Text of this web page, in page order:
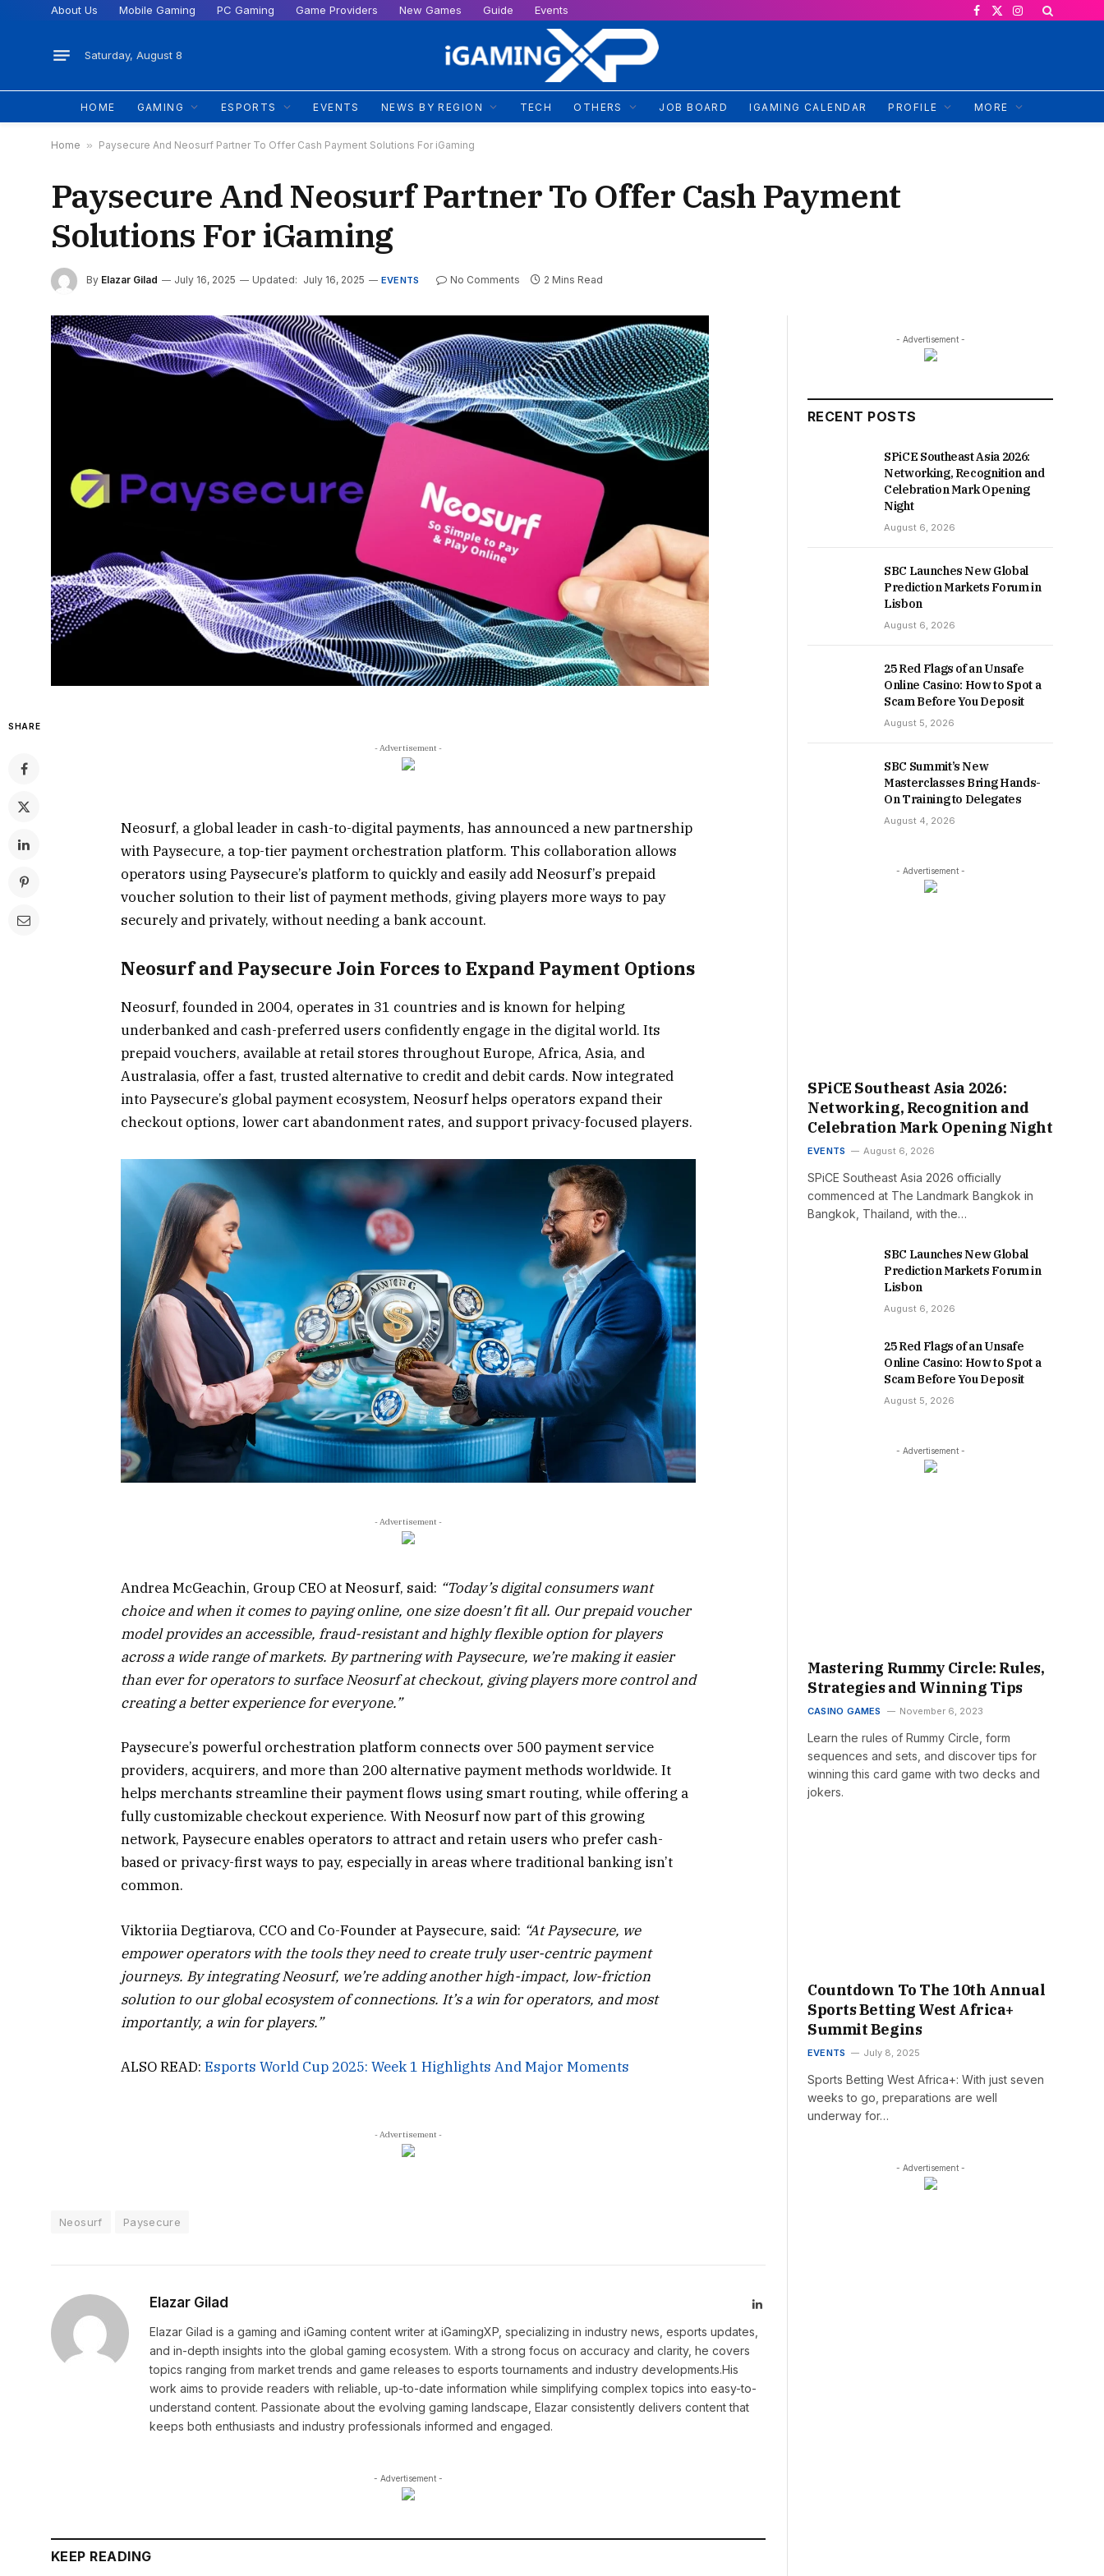
About Us Mobile Gaming PC Gaming Game Providers New Games Guide Events
Facebook
X
Instagram
Saturday, August 8
HOME GAMING ESPORTS EVENTS NEWS BY REGION TECH OTHERS JOB BOARD IGAMING CALENDAR PROFILE MORE
Home » Paysecure And Neosurf Partner To Offer Cash Payment Solutions For iGaming
Paysecure And Neosurf Partner To Offer Cash Payment
Solutions For iGaming
By Elazar Gilad July 16, 2025 Updated: July 16, 2025 EVENTS No Comments 2 Mins Read
SHARE
- Advertisement -
Neosurf, a global leader in cash-to-digital payments, has announced a new partnership
with Paysecure, a top-tier payment orchestration platform. This collaboration allows
operators using Paysecure’s platform to quickly and easily add Neosurf’s prepaid
voucher solution to their list of payment methods, giving players more ways to pay
securely and privately, without needing a bank account.
Neosurf and Paysecure Join Forces to Expand Payment Options
Neosurf, founded in 2004, operates in 31 countries and is known for helping
underbanked and cash-preferred users confidently engage in the digital world. Its
prepaid vouchers, available at retail stores throughout Europe, Africa, Asia, and
Australasia, offer a fast, trusted alternative to credit and debit cards. Now integrated
into Paysecure’s global payment ecosystem, Neosurf helps operators expand their
checkout options, lower cart abandonment rates, and support privacy-focused players.
- Advertisement -
Andrea McGeachin, Group CEO at Neosurf, said: “Today’s digital consumers want
choice and when it comes to paying online, one size doesn’t fit all. Our prepaid voucher
model provides an accessible, fraud-resistant and highly flexible option for players
across a wide range of markets. By partnering with Paysecure, we’re making it easier
than ever for operators to surface Neosurf at checkout, giving players more control and
creating a better experience for everyone.”
Paysecure’s powerful orchestration platform connects over 500 payment service
providers, acquirers, and more than 200 alternative payment methods worldwide. It
helps merchants streamline their payment flows using smart routing, while offering a
fully customizable checkout experience. With Neosurf now part of this growing
network, Paysecure enables operators to attract and retain users who prefer cash-
based or privacy-first ways to pay, especially in areas where traditional banking isn’t
common.
Viktoriia Degtiarova, CCO and Co-Founder at Paysecure, said: “At Paysecure, we
empower operators with the tools they need to create truly user-centric payment
journeys. By integrating Neosurf, we’re adding another high-impact, low-friction
solution to our global ecosystem of connections. It’s a win for operators, and most
importantly, a win for players.”
ALSO READ: Esports World Cup 2025: Week 1 Highlights And Major Moments
- Advertisement -
Neosurf Paysecure
Elazar Gilad LinkedIn
Elazar Gilad is a gaming and iGaming content writer at iGamingXP, specializing in industry news, esports updates,
and in-depth insights into the global gaming ecosystem. With a strong focus on accuracy and clarity, he covers
topics ranging from market trends and game releases to esports tournaments and industry developments.His
work aims to provide readers with reliable, up-to-date information while simplifying complex topics into easy-to-
understand content. Passionate about the evolving gaming landscape, Elazar consistently delivers content that
keeps both enthusiasts and industry professionals informed and engaged.
- Advertisement -
KEEP READING
- Advertisement -
RECENT POSTS
SPiCE Southeast Asia 2026:
Networking, Recognition and
Celebration Mark Opening
Night
August 6, 2026
SBC Launches New Global
Prediction Markets Forum in
Lisbon
August 6, 2026
25 Red Flags of an Unsafe
Online Casino: How to Spot a
Scam Before You Deposit
August 5, 2026
SBC Summit’s New
Masterclasses Bring Hands-
On Training to Delegates
August 4, 2026
- Advertisement -
SPiCE Southeast Asia 2026:
Networking, Recognition and
Celebration Mark Opening Night
EVENTS August 6, 2026
SPiCE Southeast Asia 2026 officially
commenced at The Landmark Bangkok in
Bangkok, Thailand, with the…
SBC Launches New Global
Prediction Markets Forum in
Lisbon
August 6, 2026
25 Red Flags of an Unsafe
Online Casino: How to Spot a
Scam Before You Deposit
August 5, 2026
- Advertisement -
Mastering Rummy Circle: Rules,
Strategies and Winning Tips
CASINO GAMES November 6, 2023
Learn the rules of Rummy Circle, form
sequences and sets, and discover tips for
winning this card game with two decks and
jokers.
Countdown To The 10th Annual
Sports Betting West Africa+
Summit Begins
EVENTS July 8, 2025
Sports Betting West Africa+: With just seven
weeks to go, preparations are well
underway for…
- Advertisement -